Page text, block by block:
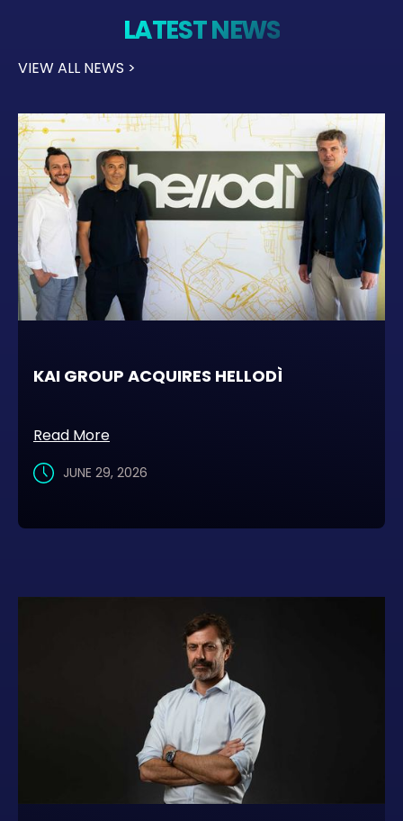
LATEST NEWS
VIEW ALL NEWS >
KAI GROUP ACQUIRES HELLODÌ
Read More
JUNE 29, 2026